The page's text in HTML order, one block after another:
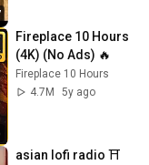
Fireplace 10 Hours
(4K) (No Ads) 🔥
Fireplace 10 Hours
4.7M
5y ago
asian lofi radio ⛩️